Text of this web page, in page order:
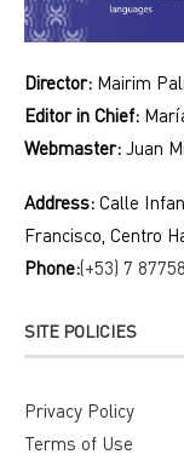
Director: Mairim
Editor in Chief:
Webmaster: Juan
Address: Calle
Francisco, Centro
Phone:(+53) 7
SITE POLICIES
Privacy Policy
Terms of Use